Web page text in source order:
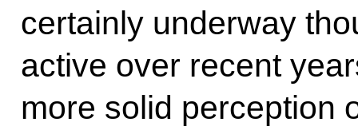
certainly underway
active over recent
more solid perception